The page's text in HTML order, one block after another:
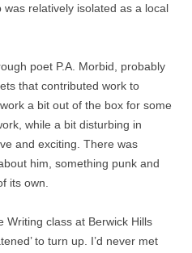
relatively isolated as a local
poet P.A. Morbid, probably
that contributed work to
a bit out of the box for some
while a bit disturbing in
and exciting. There was
him, something punk and
its own.
Writing class at Berwick Hills
to turn up. I’d never met